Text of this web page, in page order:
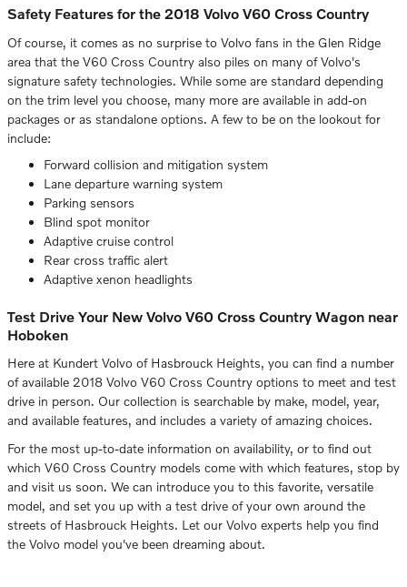
Safety Features for the 2018 Volvo V60 Cross Country
Of course, it comes as no surprise to Volvo fans in the Glen Ridge
area that the V60 Cross Country also piles on many of Volvo's
signature safety technologies. While some are standard depending
on the trim level you choose, many more are available in add-on
packages or as standalone options. A few to be on the lookout for
include:
Forward collision and mitigation system
Lane departure warning system
Parking sensors
Blind spot monitor
Adaptive cruise control
Rear cross traffic alert
Adaptive xenon headlights
Test Drive Your New Volvo V60 Cross Country Wagon near
Hoboken
Here at Kundert Volvo of Hasbrouck Heights, you can find a number
of available 2018 Volvo V60 Cross Country options to meet and test
drive in person. Our collection is searchable by make, model, year,
and available features, and includes a variety of amazing choices.
For the most up-to-date information on availability, or to find out
which V60 Cross Country models come with which features, stop by
and visit us soon. We can introduce you to this favorite, versatile
model, and set you up with a test drive of your own around the
streets of Hasbrouck Heights. Let our Volvo experts help you find
the Volvo model you've been dreaming about.